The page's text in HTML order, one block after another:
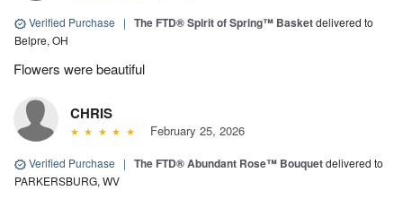
Verified Purchase | The FTD® Spirit of Spring™ Basketdelivered to
Belpre, OH
Flowers were beautiful
CHRIS
February 25, 2026
Verified Purchase | The FTD® Abundant Rose™ Bouquetdelivered to
PARKERSBURG, WV